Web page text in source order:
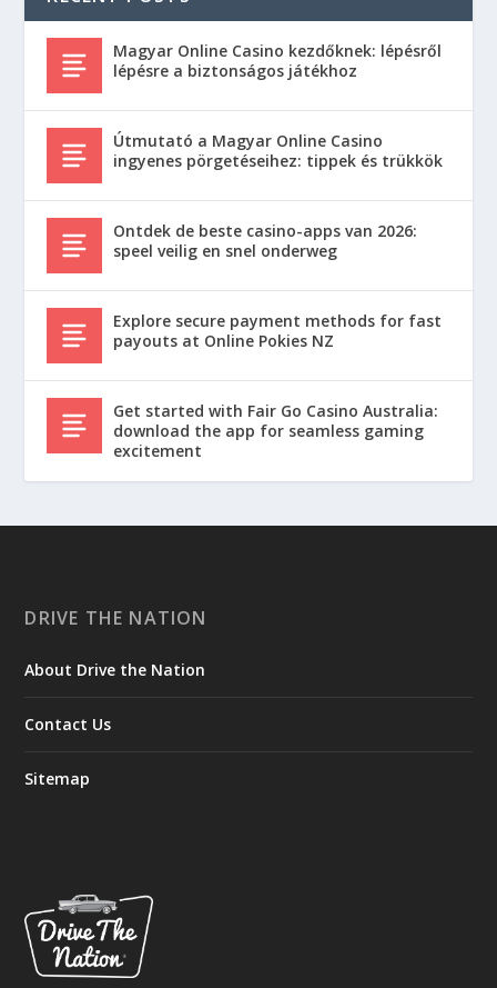
Magyar Online Casino kezdőknek: lépésről
lépésre a biztonságos játékhoz
Útmutató a Magyar Online Casino
ingyenes pörgetéseihez: tippek és trükkök
Ontdek de beste casino-apps van 2026:
speel veilig en snel onderweg
Explore secure payment methods for fast
payouts at Online Pokies NZ
Get started with Fair Go Casino Australia:
download the app for seamless gaming
excitement
DRIVE THE NATION
About Drive the Nation
Contact Us
Sitemap